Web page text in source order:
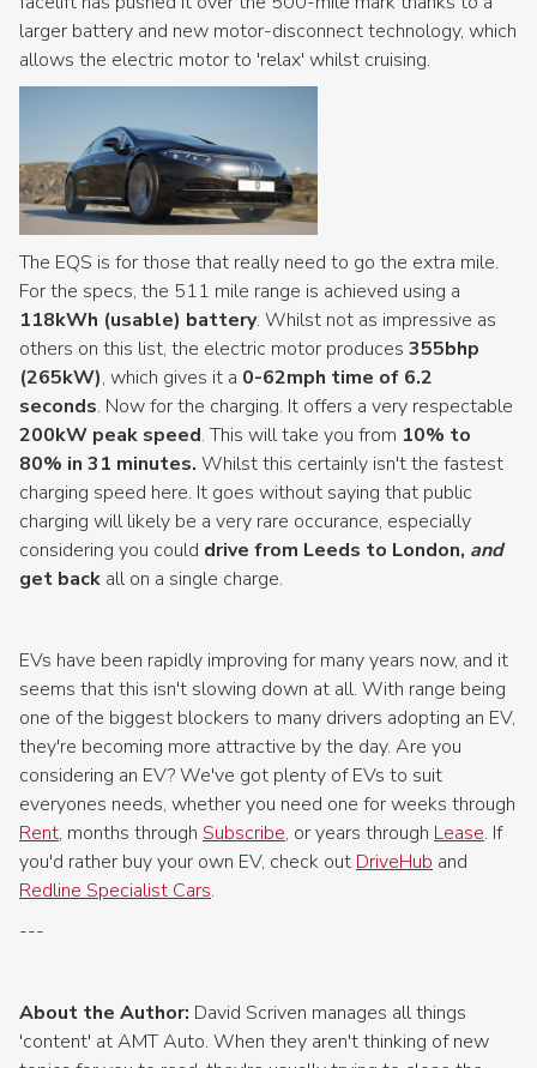
larger battery and new motor-disconnect technology, which
allows the electric motor to 'relax' whilst cruising.
The EQS is for those that really need to go the extra mile.
For the specs, the 511 mile range is achieved using a
118kWh (usable) battery. Whilst not as impressive as
others on this list, the electric motor produces 355bhp
(265kW), which gives it a 0-62mph time of 6.2
seconds. Now for the charging. It offers a very respectable
200kW peak speed. This will take you from 10% to
80% in 31 minutes. Whilst this certainly isn't the fastest
charging speed here. It goes without saying that public
charging will likely be a very rare occurance, especially
considering you could drive from Leeds to London, and
get back all on a single charge.
EVs have been rapidly improving for many years now, and it
seems that this isn't slowing down at all. With range being
one of the biggest blockers to many drivers adopting an EV,
they're becoming more attractive by the day. Are you
considering an EV? We've got plenty of EVs to suit
everyones needs, whether you need one for weeks through
Rent, months through Subscribe, or years through Lease. If
you'd rather buy your own EV, check out DriveHub and
Redline Specialist Cars.
---
About the Author: David Scriven manages all things
'content' at AMT Auto. When they aren't thinking of new